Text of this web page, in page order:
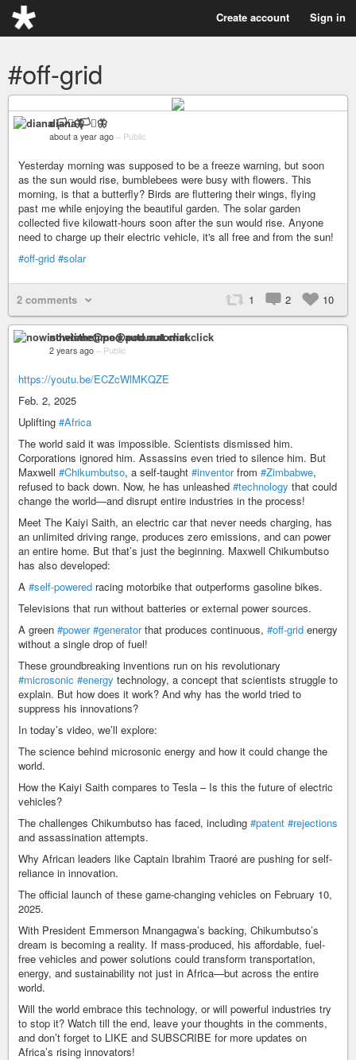
Create account Sign in
#off-grid
diana 🏳️‍⚧️🦋
about a year ago – Public
Yesterday morning was supposed to be a freeze warning, but soon
as the sun would rise, bumblebees were busy with flowers. This
morning, is that a butterfly? Birds are fluttering their wings, flying
past me while enjoying the beautiful garden. The solar garden
collected five kilowatt-hours soon after the sun would rise. Anyone
need to charge up their electric vehicle, it's all free and from the sun!
#off-grid #solar
2 comments 1 2 10
nowisthetime@pod.automat.click
2 years ago – Public
https://youtu.be/ECZcWlMKQZE
Feb. 2, 2025
Uplifting #Africa
The world said it was impossible. Scientists dismissed him.
Corporations ignored him. Assassins even tried to silence him. But
Maxwell #Chikumbutso, a self-taught #inventorfrom #Zimbabwe,
refused to back down. Now, he has unleashed #technology that could
change the world—and disrupt entire industries in the process!
Meet The Kaiyi Saith, an electric car that never needs charging, has
an unlimited driving range, produces zero emissions, and can power
an entire home. But that’s just the beginning. Maxwell Chikumbutso
has also developed:
A #self-powered racing motorbike that outperforms gasoline bikes.
Televisions that run without batteries or external power sources.
A green #power #generatorthat produces continuous, #off-grid energy
without a single drop of fuel!
These groundbreaking inventions run on his revolutionary
#microsonic #energy technology, a concept that scientists struggle to
explain. But how does it work? And why has the world tried to
suppress his innovations?
In today’s video, we’ll explore:
The science behind microsonic energy and how it could change the
world.
How the Kaiyi Saith compares to Tesla – Is this the future of electric
vehicles?
The challenges Chikumbutso has faced, including #patent #rejections
and assassination attempts.
Why African leaders like Captain Ibrahim Traoré are pushing for self-
reliance in innovation.
The official launch of these game-changing vehicles on February 10,
2025.
With President Emmerson Mnangagwa’s backing, Chikumbutso’s
dream is becoming a reality. If mass-produced, his affordable, fuel-
free vehicles and power solutions could transform transportation,
energy, and sustainability not just in Africa—but across the entire
world.
Will the world embrace this technology, or will powerful industries try
to stop it? Watch till the end, leave your thoughts in the comments,
and don’t forget to LIKE and SUBSCRIBE for more updates on
Africa’s rising innovators!